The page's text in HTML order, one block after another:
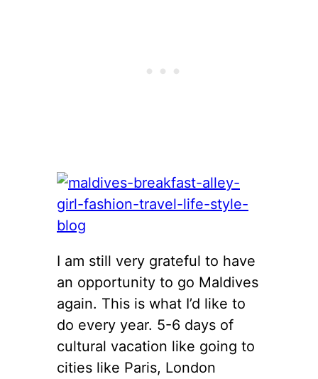
I am still very grateful to have
an opportunity to go Maldives
again. This is what I’d like to
do every year. 5-6 days of
cultural vacation like going to
cities like Paris, London